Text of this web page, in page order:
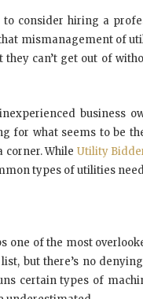
to consider hiring a
mismanagementof
they can’t get out of
business
for what seems to be
corner. While Utility
types of utilities
one of the most
but there’s no
certain types of